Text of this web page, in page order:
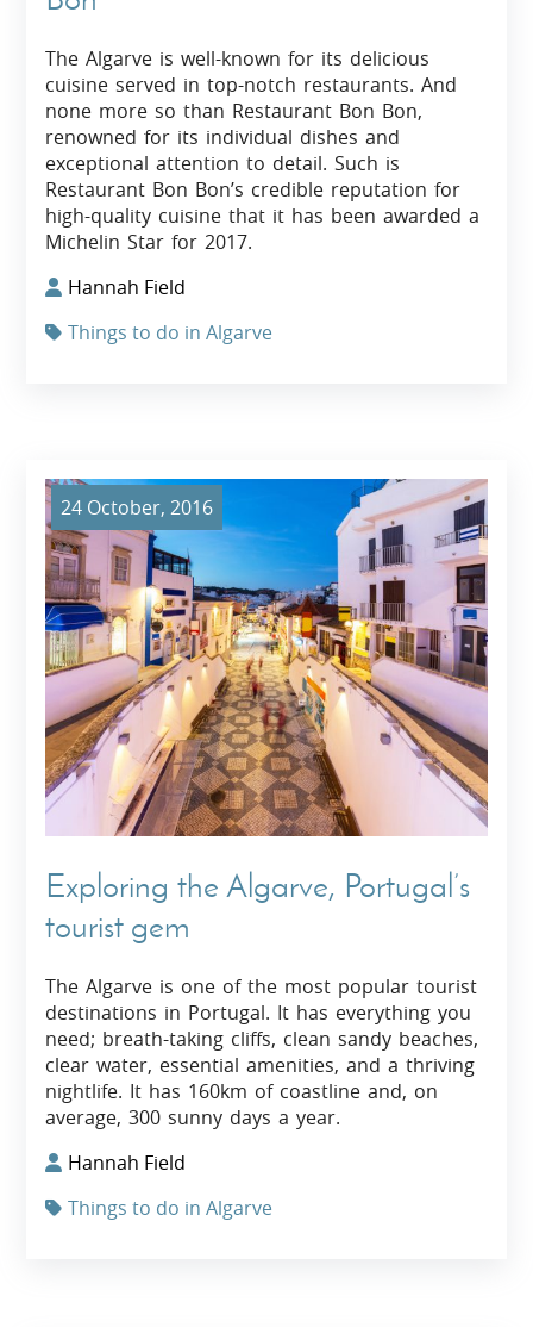
The Algarve is well-known for its delicious
cuisine served in top-notch restaurants. And
none more so than Restaurant Bon Bon,
renowned for its individual dishes and
exceptional attention to detail. Such is
Restaurant Bon Bon’s credible reputation for
high-quality cuisine that it has been awarded a
Michelin Star for 2017.
Hannah Field
Things to do in Algarve
24 October, 2016
Exploring the Algarve, Portugal’s
tourist gem
The Algarve is one of the most popular tourist
destinations in Portugal. It has everything you
need; breath-taking cliffs, clean sandy beaches,
clear water, essential amenities, and a thriving
nightlife. It has 160km of coastline and, on
average, 300 sunny days a year.
Hannah Field
Things to do in Algarve